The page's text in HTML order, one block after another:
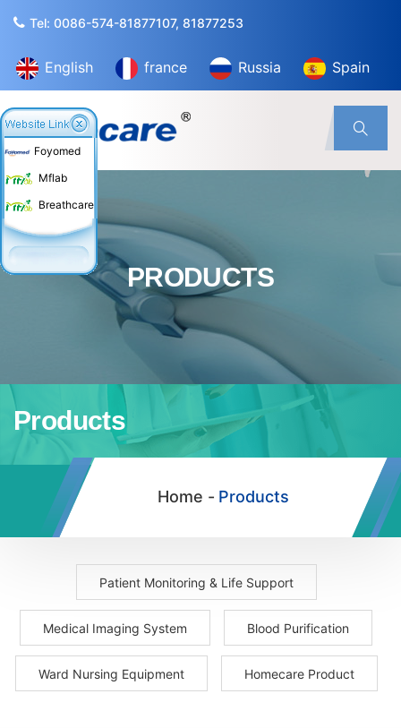
Tel: 0086-574-81877107, 81877253
English france Russia Spain
PRODUCTS
Products
Home - Products
Patient Monitoring & Life Support
Medical Imaging System Blood Purification
Ward Nursing Equipment Homecare Product
Foyomed
Mflab
Breathcare